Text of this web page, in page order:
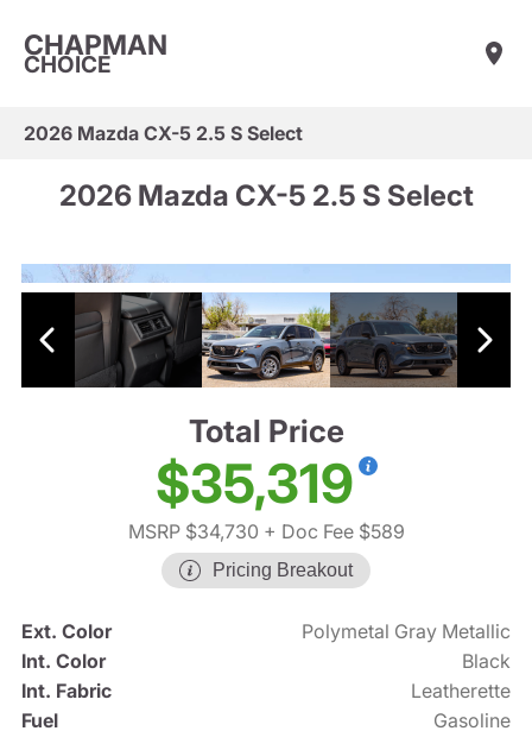
CHAPMAN
CHOICE
2026 Mazda CX-5 2.5 S Select
2026 Mazda CX-5 2.5 S Select
Total Price
$35,319
MSRP $34,730 + Doc Fee $589
Pricing Breakout
Ext. Color
Polymetal Gray Metallic
Int. Color
Black
Int. Fabric
Leatherette
Fuel
Gasoline